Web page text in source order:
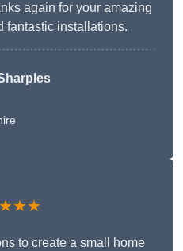
again for your amazing
fantastic installations.
to create a small home